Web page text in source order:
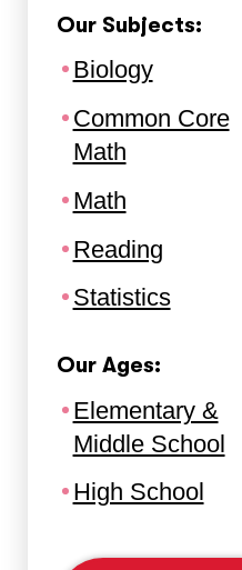
Our Subjects:
Biology
Common Core
Math
Math
Reading
Statistics
Our Ages:
Elementary &
Middle School
High School